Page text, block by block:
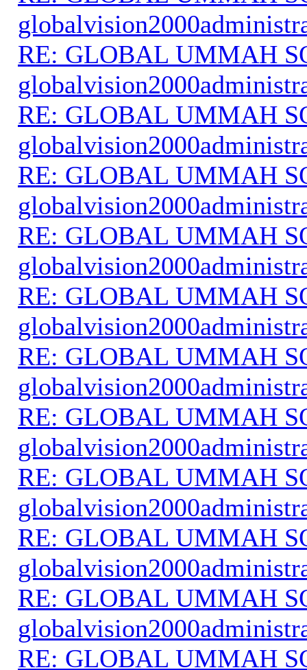
RE: GLOBAL UMMAH
RE: GLOBAL UMMAH
RE: GLOBAL UMMAH
RE: GLOBAL UMMAH
RE: GLOBAL UMMAH
RE: GLOBAL UMMAH
RE: GLOBAL UMMAH
RE: GLOBAL UMMAH
RE: GLOBAL UMMAH
RE: GLOBAL UMMAH
RE: GLOBAL UMMAH